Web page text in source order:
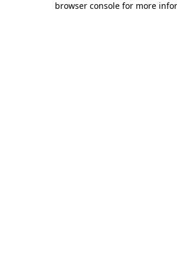
browser console for more